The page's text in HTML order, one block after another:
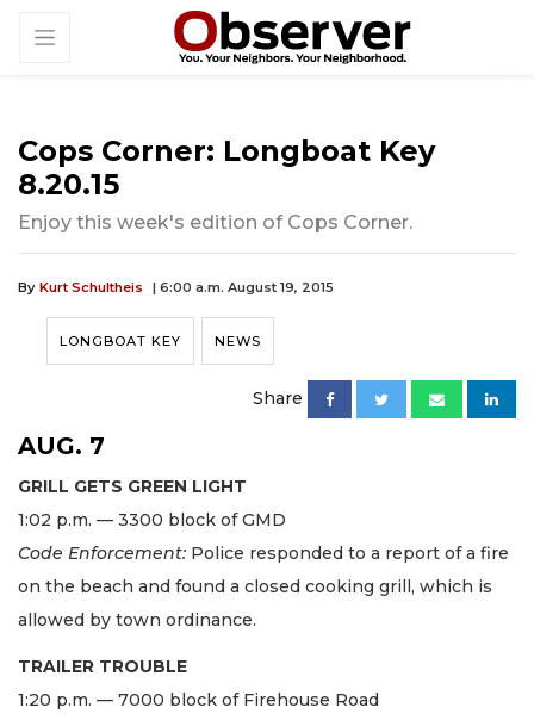
Cops Corner: Longboat Key
8.20.15
Enjoy this week's edition of Cops Corner.
By Kurt Schultheis | 6:00 a.m. August 19, 2015
LONGBOAT KEY NEWS
Share
AUG. 7
GRILL GETS GREEN LIGHT
1:02 p.m. — 3300 block of GMD
Code Enforcement: Police responded to a report of a fire
on the beach and found a closed cooking grill, which is
allowed by town ordinance.
TRAILER TROUBLE
1:20 p.m. — 7000 block of Firehouse Road